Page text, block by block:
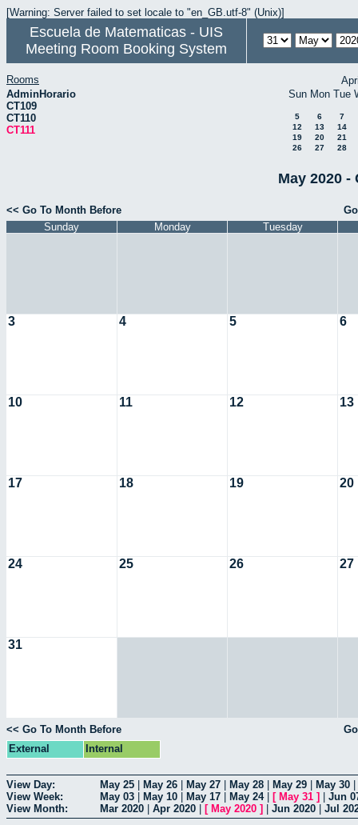
[Warning: Server failed to set locale to "en_GB.utf-8" (Unix)]
Escuela de Matematicas - UIS
Meeting Room Booking System
Rooms
AdminHorario
CT109
CT110
CT111
Sun Mon Tue
5 6
7
12
13
14
19
20
21
26
27 28
May 2020 -
<< Go To Month Before
Sunday
Monday Tuesday
3 4 5 6
10 11 12 13
17 18 19 20
24 25 26 27
31
<< Go To Month Before
External
Internal
View Day: May 25 May 26 May 27 May 28 May 29 May 30
View Week:
May 03 May 10 May 17 May 24| [ May 31 ]
Jun
View Month:
Mar 2020 Apr 2020 [ May 2020 ] Jun 2020 Jul